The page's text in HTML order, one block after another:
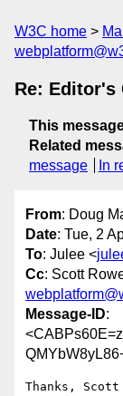
W3C home
Re: Editor's
This
Related
message
In
From: Doug
Date: Tue, 2
To: Julee <
Cc: Scott
Message-ID:
Thanks,